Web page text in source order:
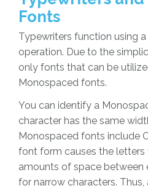
Fonts
Typewriters function using
operation. Due to the
only fonts that can be
Monospaced fonts.
You can identify a
character has the same
Monospaced fonts include
font form causes the letters
amounts of space between
for narrow characters. Thus,